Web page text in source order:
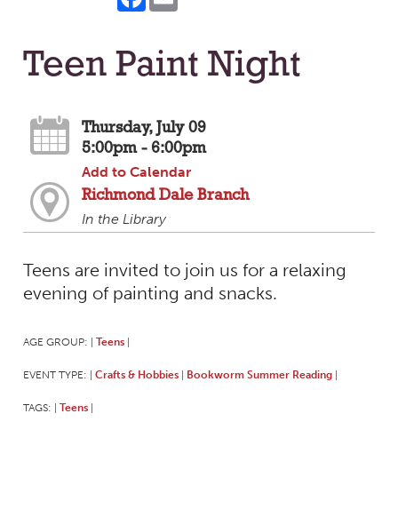
Teen Paint Night
Thursday, July 09
5:00pm - 6:00pm
Add to Calendar
Richmond Dale Branch
In the Library
Teens are invited to join us for a relaxing
evening of painting and snacks.
AGE GROUP: Teens
EVENT TYPE: Crafts & Hobbies Bookworm Summer Reading
TAGS: Teens